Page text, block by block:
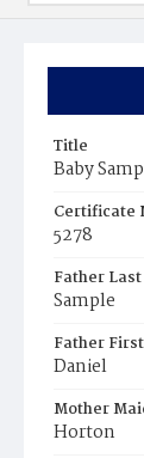
Title
Baby
Certificate
5278
Father
Sample
Father
Daniel
Mother
Horton